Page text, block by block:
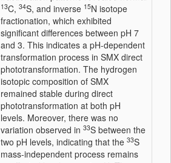
13C, 34S, and inverse 15N isotope
fractionation, which exhibited
significant differences between pH 7
and 3. This indicates a pH-dependent
transformation process in SMX direct
phototransformation. The hydrogen
isotopic composition of SMX
remained stable during direct
phototransformation at both pH
levels. Moreover, there was no
variation observed in 33S between the
two pH levels, indicating that the 33S
mass-independent process remains